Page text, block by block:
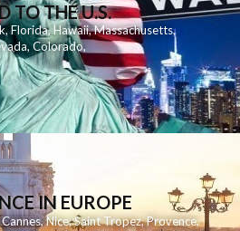
TO THE U.S.
,Florida, Hawaii,Massachusetts,
,Colorado,
IN EUROPE
Cannes,Nice,Saint Tropez,Provence,